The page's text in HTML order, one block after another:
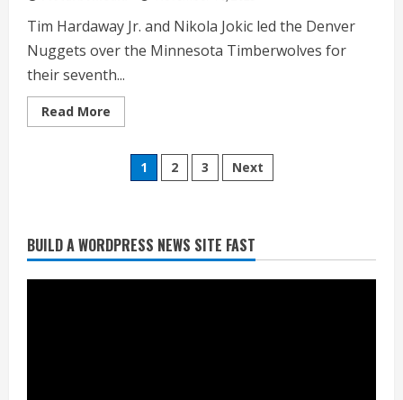
Tim Hardaway Jr. and Nikola Jokic led the Denver
Nuggets over the Minnesota Timberwolves for
their seventh...
Read More
more
triple-
double
leads
for
seventh
straight
Posts
1 2 3 Next
BUILD A WORDPRESS NEWS SITE FAST
Commentary: Taysom Hill made sense
for the Broncos 2 or 3 years ago, but
not now